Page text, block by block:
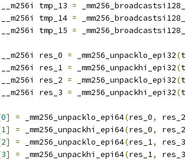
__m256i tmp_13 =
__m256i tmp_14 =
__m256i tmp_15 =
__m256i res_0 = _mm256_unpacklo_epi32(
__m256i res_1 = _mm256_unpackhi_epi32(
__m256i res_2 = _mm256_unpacklo_epi32(
__m256i res_3 = _mm256_unpackhi_epi32(
0] = _mm256_unpacklo_epi64(res_0,
res_2
1] = _mm256_unpackhi_epi64(res_0,
res_2
2] = _mm256_unpacklo_epi64(res_1,
res_3
3] = _mm256_unpackhi_epi64(res_1,
res_3